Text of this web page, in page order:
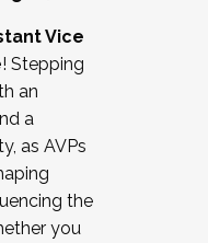
labor
affairs
staff
Vice
! Stepping
an
a
as AVPs
the
you